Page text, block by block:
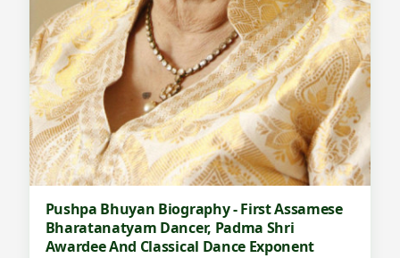
Pushpa Bhuyan Biography - First Assamese
Bharatanatyam Dancer, Padma Shri
Awardee And Classical Dance Exponent